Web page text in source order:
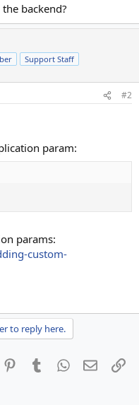
backend?
Support Staff
#2
param:
params:
custom-
to reply here.
PinterestTumblrWhatsApp
Email